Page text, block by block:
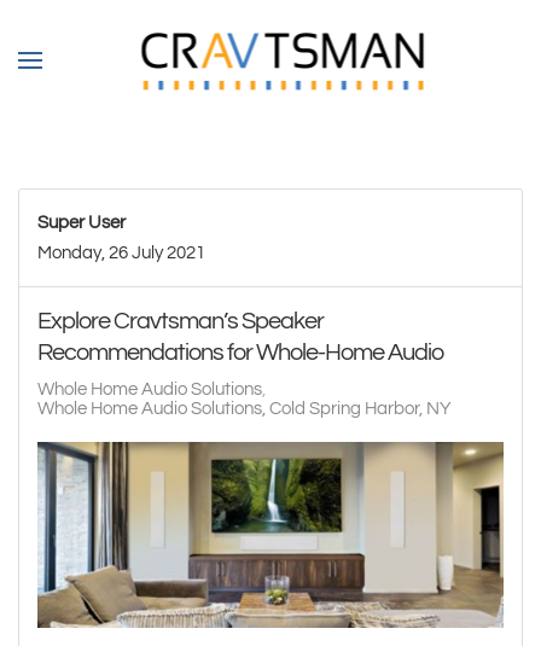
Skip to main content
Super User
Monday, 26 July 2021
Explore Cravtsman’s Speaker
Recommendations for Whole-Home Audio
Whole Home Audio Solutions
Whole Home Audio Solutions, Cold Spring Harbor, NY